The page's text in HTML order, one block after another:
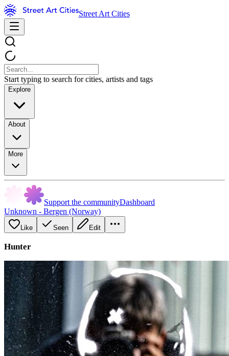
Street Art Cities
Start typing to search for cities, artists and tags
Explore
About
More
Support the communityDashboard
Unknown - Bergen (Norway)
Like Seen Edit
Hunter